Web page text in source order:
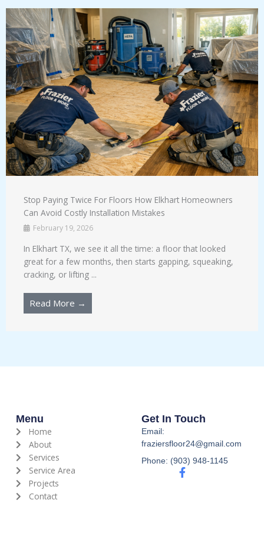
Stop Paying Twice For Floors How Elkhart Homeowners
Can Avoid Costly Installation Mistakes
February 19, 2026
In Elkhart TX, we see it all the time: a floor that looked
great for a few months, then starts gapping, squeaking,
cracking, or lifting ...
Read More →
Menu
Home
About
Services
Service Area
Projects
Contact
Get In Touch
Email:
fraziersfloor24@gmail.com
Phone: (903) 948-1145
F
a